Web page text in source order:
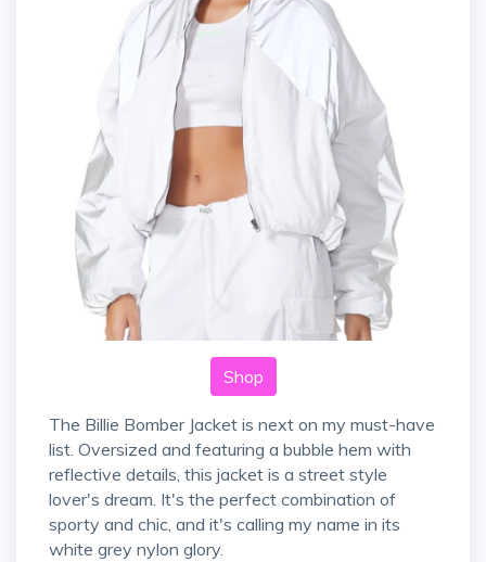
Shop
The Billie Bomber Jacket is next on my must-have
list. Oversized and featuring a bubble hem with
reflective details, this jacket is a street style
lover's dream. It's the perfect combination of
sporty and chic, and it's calling my name in its
white grey nylon glory.